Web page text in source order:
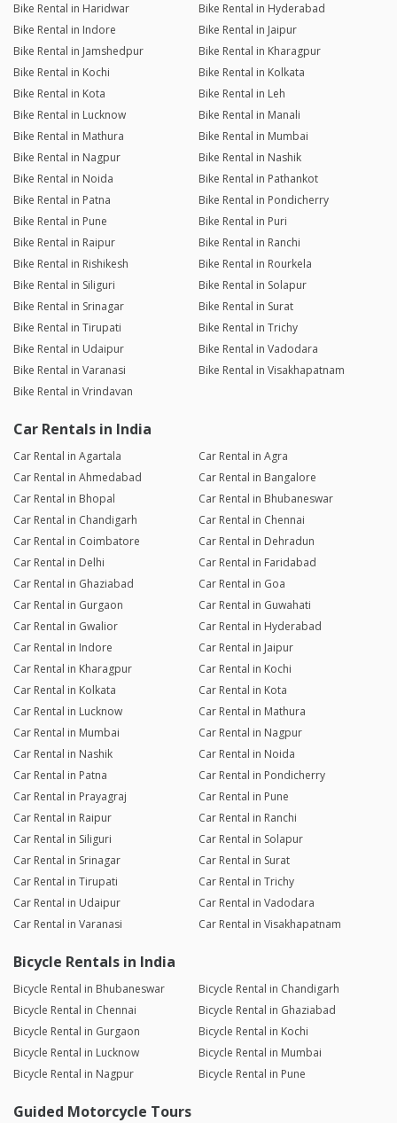
Bike Rental in Haridwar
Bike Rental in Hyderabad
Bike Rental in Indore
Bike Rental in Jaipur
Bike Rental in Jamshedpur
Bike Rental in Kharagpur
Bike Rental in Kochi
Bike Rental in Kolkata
Bike Rental in Kota
Bike Rental in Leh
Bike Rental in Lucknow
Bike Rental in Manali
Bike Rental in Mathura
Bike Rental in Mumbai
Bike Rental in Nagpur
Bike Rental in Nashik
Bike Rental in Noida
Bike Rental in Pathankot
Bike Rental in Patna
Bike Rental in Pondicherry
Bike Rental in Pune
Bike Rental in Puri
Bike Rental in Raipur
Bike Rental in Ranchi
Bike Rental in Rishikesh
Bike Rental in Rourkela
Bike Rental in Siliguri
Bike Rental in Solapur
Bike Rental in Srinagar
Bike Rental in Surat
Bike Rental in Tirupati
Bike Rental in Trichy
Bike Rental in Udaipur
Bike Rental in Vadodara
Bike Rental in Varanasi
Bike Rental in Visakhapatnam
Bike Rental in Vrindavan
Car Rentals in India
Car Rental in Agartala
Car Rental in Agra
Car Rental in Ahmedabad
Car Rental in Bangalore
Car Rental in Bhopal
Car Rental in Bhubaneswar
Car Rental in Chandigarh
Car Rental in Chennai
Car Rental in Coimbatore
Car Rental in Dehradun
Car Rental in Delhi
Car Rental in Faridabad
Car Rental in Ghaziabad
Car Rental in Goa
Car Rental in Gurgaon
Car Rental in Guwahati
Car Rental in Gwalior
Car Rental in Hyderabad
Car Rental in Indore
Car Rental in Jaipur
Car Rental in Kharagpur
Car Rental in Kochi
Car Rental in Kolkata
Car Rental in Kota
Car Rental in Lucknow
Car Rental in Mathura
Car Rental in Mumbai
Car Rental in Nagpur
Car Rental in Nashik
Car Rental in Noida
Car Rental in Patna
Car Rental in Pondicherry
Car Rental in Prayagraj
Car Rental in Pune
Car Rental in Raipur
Car Rental in Ranchi
Car Rental in Siliguri
Car Rental in Solapur
Car Rental in Srinagar
Car Rental in Surat
Car Rental in Tirupati
Car Rental in Trichy
Car Rental in Udaipur
Car Rental in Vadodara
Car Rental in Varanasi
Car Rental in Visakhapatnam
Bicycle Rentals in India
Bicycle Rental in Bhubaneswar
Bicycle Rental in Chandigarh
Bicycle Rental in Chennai
Bicycle Rental in Ghaziabad
Bicycle Rental in Gurgaon
Bicycle Rental in Kochi
Bicycle Rental in Lucknow
Bicycle Rental in Mumbai
Bicycle Rental in Nagpur
Bicycle Rental in Pune
Guided Motorcycle Tours